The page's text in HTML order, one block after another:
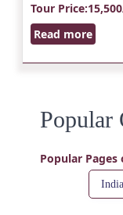
Tour Price
Read more
Popular
Popular